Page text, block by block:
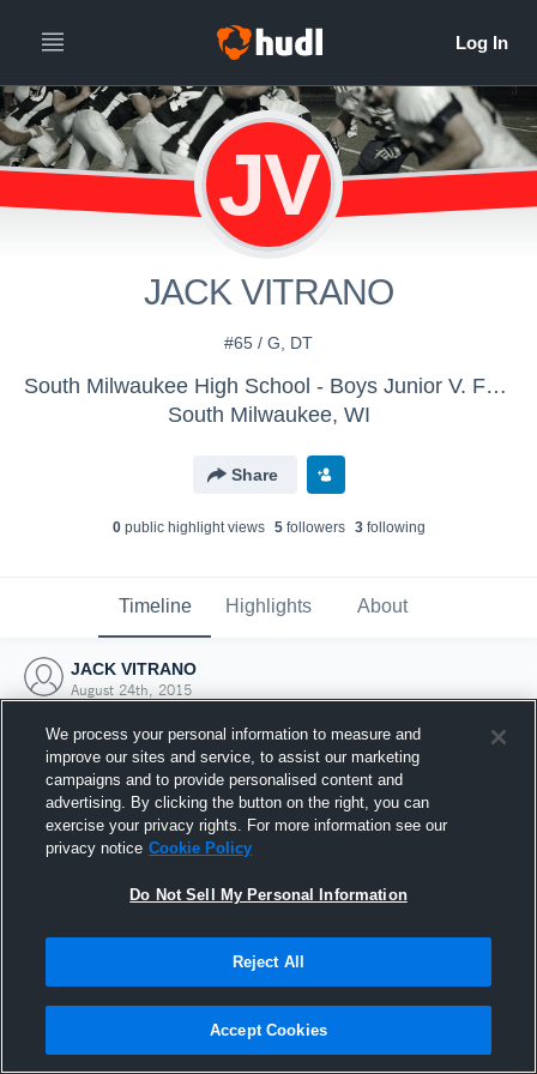
JV
JACK VITRANO
#65 / G, DT
South Milwaukee High School - Boys Junior V. Football
South Milwaukee, WI
Share
0public highlight views 5followers 3following
Timeline Highlights About
JACK VITRANO
August 24th, 2015
Joined Hudl
24 August 2015
We process your personal information to measure and
improve our sites and service, to assist our marketing
campaigns and to provide personalised content and
advertising. By clicking the button on the right, you can
exercise your privacy rights. For more information see our
privacy notice Cookie Policy
Do Not Sell My Personal Information
Reject All
Accept Cookies